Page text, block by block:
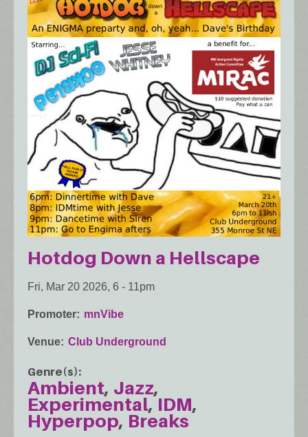
Hotdog Down a Hellscape
Fri, Mar 20 2026, 6 - 11pm
Promoter mnVibe
Venue Club Underground
Genre(s)
Ambient Jazz
Experimental IDM
Hyperpop Breaks